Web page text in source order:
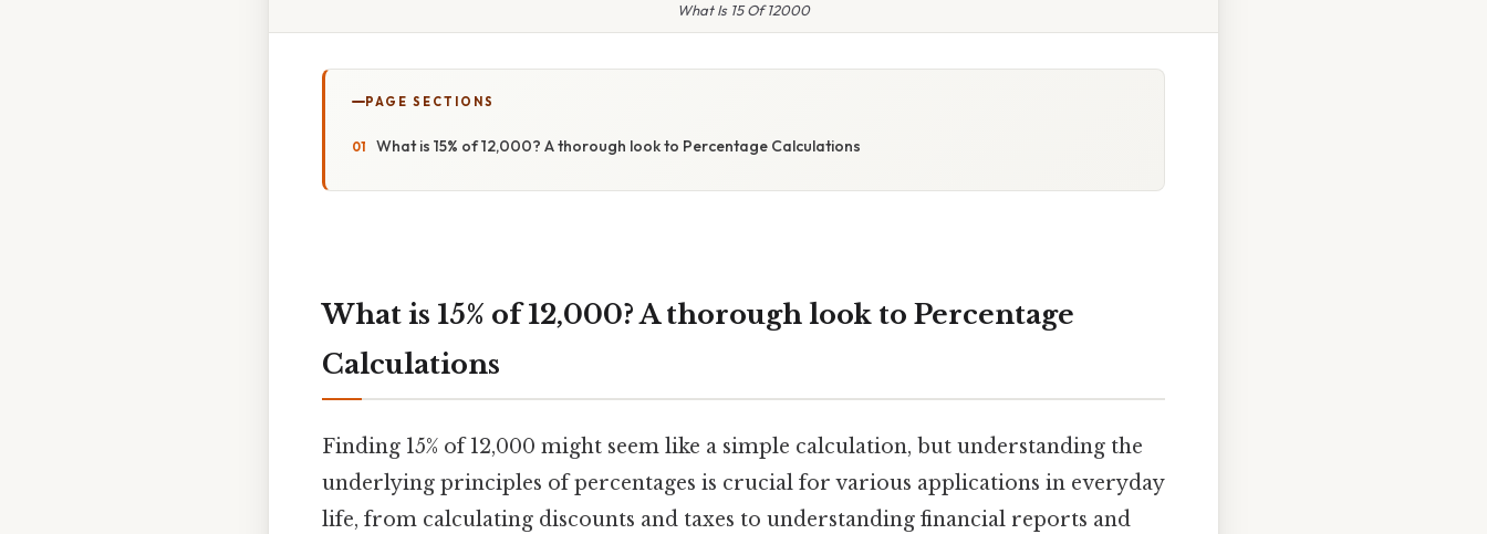
What Is 15 Of 12000
PAGE SECTIONS
What is 15% of 12,000? A thorough look to Percentage Calculations
What is 15% of 12,000? A thorough look to Percentage
Calculations
Finding 15% of 12,000 might seem like a simple calculation, but understanding the
underlying principles of percentages is crucial for various applications in everyday
life, from calculating discounts and taxes to understanding financial reports and